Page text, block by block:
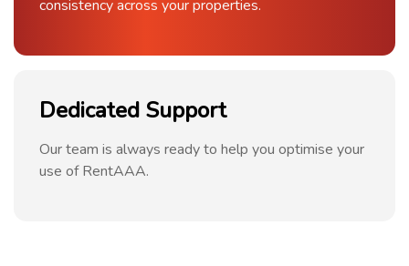
consistency across your properties.
Dedicated Support
Our team is always ready to help you optimise your
use of RentAAA.